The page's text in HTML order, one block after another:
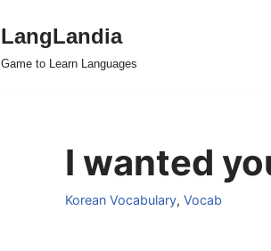
LangLandia
Game to Learn Languages
I wanted
Korean Vocabulary, Vocab